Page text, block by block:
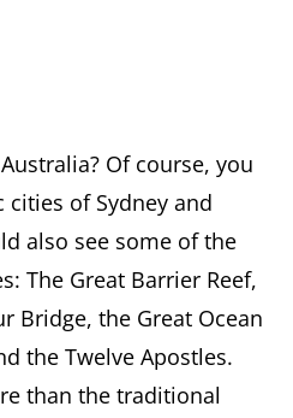
Of course, you
of Sydney and
also see some of the
The Great Barrier Reef,
Bridge, the Great Ocean
the Twelve Apostles.
than the traditional